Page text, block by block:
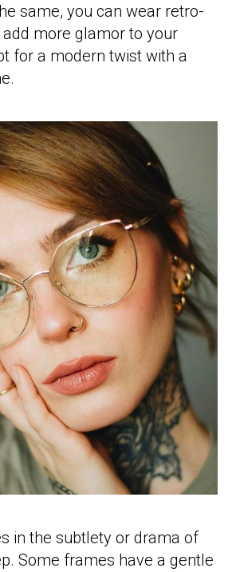
same, you can wear retro-
more glamor to your
for a modern twist with a
in the subtlety or drama of
Some frames have a gentle